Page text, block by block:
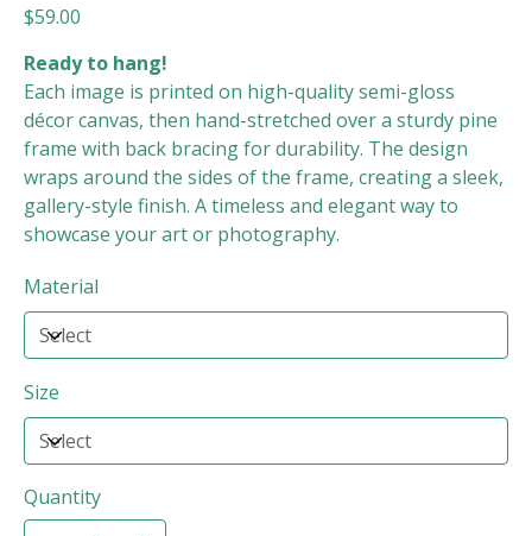
Price
$59.00
Ready to hang!
Each image is printed on high-quality semi-gloss
décor canvas, then hand-stretched over a sturdy pine
frame with back bracing for durability. The design
wraps around the sides of the frame, creating a sleek,
gallery-style finish. A timeless and elegant way to
showcase your art or photography.
Material
Size
Quantity